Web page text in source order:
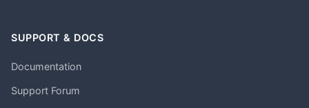
SUPPORT & DOCS
Documentation
Support Forum